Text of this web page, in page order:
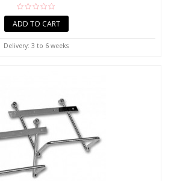
ADD TO CART
Delivery: 3 to 6 weeks